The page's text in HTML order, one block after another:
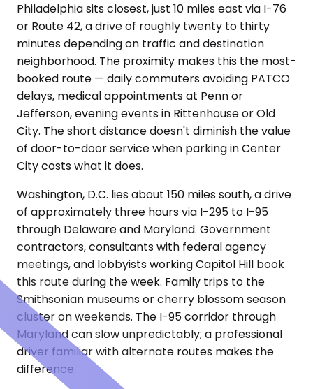
Philadelphia sits closest, just 10 miles east via I-76
or Route 42, a drive of roughly twenty to thirty
minutes depending on traffic and destination
neighborhood. The proximity makes this the most-
booked route — daily commuters avoiding PATCO
delays, medical appointments at Penn or
Jefferson, evening events in Rittenhouse or Old
City. The short distance doesn't diminish the value
of door-to-door service when parking in Center
City costs what it does.
Washington, D.C. lies about 150 miles south, a drive
of approximately three hours via I-295 to I-95
through Delaware and Maryland. Government
contractors, consultants with federal agency
meetings, and lobbyists working Capitol Hill book
this route during the week. Family trips to the
Smithsonian museums or cherry blossom season
cluster on weekends. The I-95 corridor through
Maryland can slow unpredictably; a professional
driver familiar with alternate routes makes the
difference.